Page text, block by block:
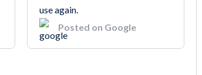
use again.
Posted on Google